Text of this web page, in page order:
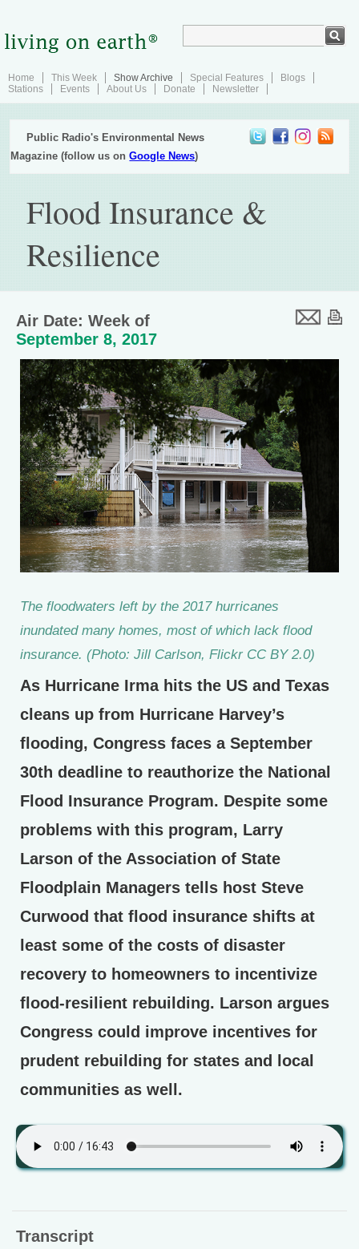
Home This Week Show Archive Special Features
Blogs
Stations
Events About Us Donate Newsletter
Public Radio's Environmental News
Magazine (follow us onGoogle News)
Flood Insurance &
Resilience
Air Date: Week of
September 8, 2017
The floodwaters left by the 2017 hurricanes
inundated many homes, most of which lack flood
insurance. (Photo: Jill Carlson, Flickr CC BY 2.0)
As Hurricane Irma hits the US and Texas
cleans up from Hurricane Harvey’s
flooding, Congress faces a September
30th deadline to reauthorize the National
Flood Insurance Program. Despite some
problems with this program, Larry
Larson of the Association of State
Floodplain Managers tells host Steve
Curwood that flood insurance shifts at
least some of the costs of disaster
recovery to homeowners to incentivize
flood-resilient rebuilding. Larson argues
Congress could improve incentives for
prudent rebuilding for states and local
communities as well.
Transcript